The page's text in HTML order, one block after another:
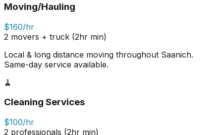
Moving/Hauling
$160/hr
2 movers + truck (2hr min)
Local & long distance moving throughout Saanich.
Same-day service available.
🧹
Cleaning Services
$100/hr
2 professionals (2hr min)